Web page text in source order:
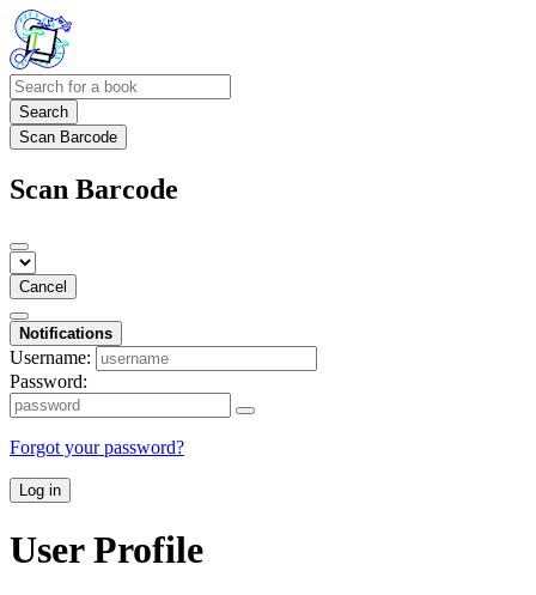
Search
Scan Barcode
Scan Barcode
Cancel
Notifications
Username:
Password:
Forgot your password?
Log in
User Profile